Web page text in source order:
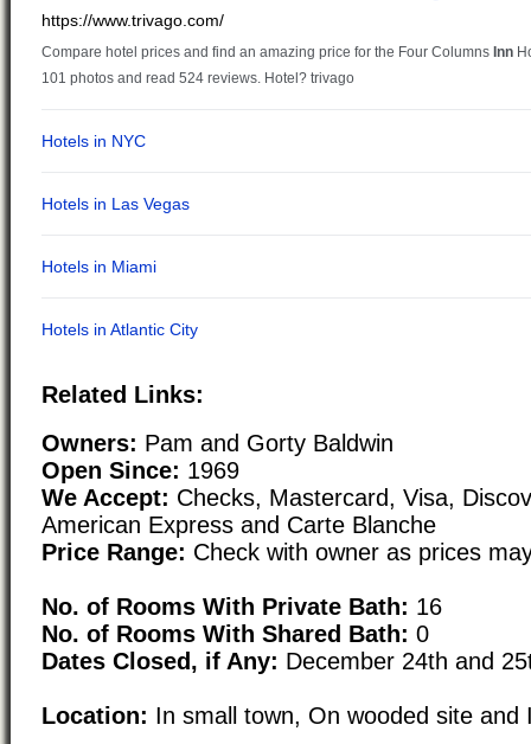
Related Links:
Owners: Pam and Gorty Baldwin
Open Since: 1969
We Accept: Checks, Mastercard, Visa,
American Express and Carte Blanche
Price Range: Check with owner as prices
No. of Rooms With Private Bath: 16
No. of Rooms With Shared Bath: 0
Dates Closed, if Any: December 24th and
Location: In small town, On wooded site and